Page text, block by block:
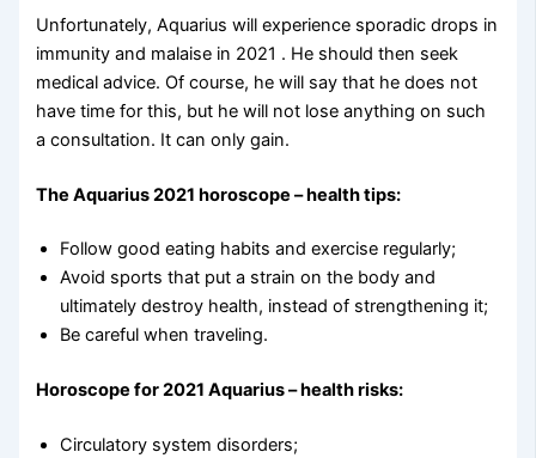
Unfortunately, Aquarius will experience sporadic drops in
immunity and malaise in 2021 . He should then seek
medical advice. Of course, he will say that he does not
have time for this, but he will not lose anything on such
a consultation. It can only gain.
The Aquarius 2021 horoscope – health tips:
Follow good eating habits and exercise regularly;
Avoid sports that put a strain on the body and
ultimately destroy health, instead of strengthening it;
Be careful when traveling.
Horoscope for 2021 Aquarius – health risks:
Circulatory system disorders;